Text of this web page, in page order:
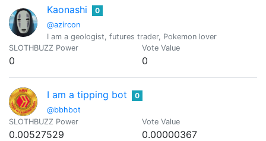
Kaonashi
@azircon
0
I am a geologist, futures trader, Pokemon lover
SLOTHBUZZ Power
0
Vote Value
0
I am a tipping bot
@bbhbot
0
SLOTHBUZZ Power
0.00527529
Vote Value
0.00000367